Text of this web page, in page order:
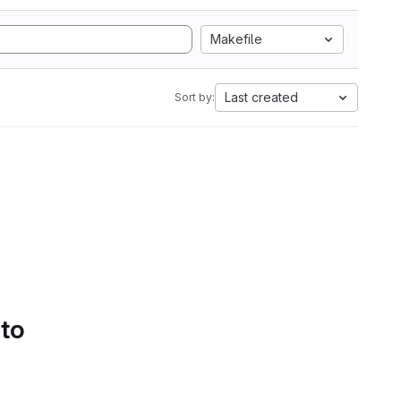
Makefile
Sort by: Last created